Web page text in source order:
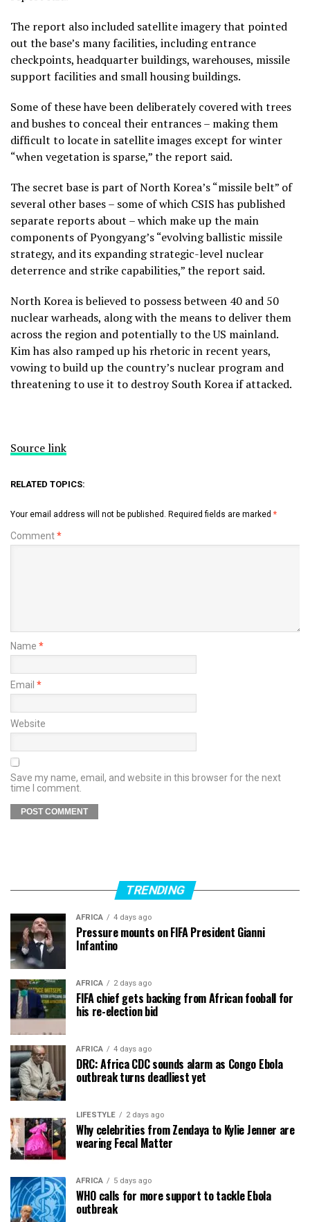
The report also included satellite imagery that pointed
out the base’s many facilities, including entrance
checkpoints, headquarter buildings, warehouses, missile
support facilities and small housing buildings.
Some of these have been deliberately covered with trees
and bushes to conceal their entrances – making them
difficult to locate in satellite images except for winter
“when vegetation is sparse,” the report said.
The secret base is part of North Korea’s “missile belt” of
several other bases – some of which CSIS has published
separate reports about – which make up the main
components of Pyongyang’s “evolving ballistic missile
strategy, and its expanding strategic-level nuclear
deterrence and strike capabilities,” the report said.
North Korea is believed to possess between 40 and 50
nuclear warheads, along with the means to deliver them
across the region and potentially to the US mainland.
Kim has also ramped up his rhetoric in recent years,
vowing to build up the country’s nuclear program and
threatening to use it to destroy South Korea if attacked.
Source link
RELATED TOPICS:
Your email address will not be published. Required fields are marked *
Comment*
Name *
Email *
Website
Save my name, email, and website in this browser for the next
time I comment.
TRENDING
AFRICA 4 days ago
Pressure mounts on FIFA President Gianni
Infantino
AFRICA 2 days ago
FIFA chief gets backing from African fooball for
his re-election bid
AFRICA 4 days ago
DRC: Africa CDC sounds alarm as Congo Ebola
outbreak turns deadliest yet
LIFESTYLE 2 days ago
Why celebrities from Zendaya to Kylie Jenner are
wearing Fecal Matter
AFRICA 5 days ago
WHO calls for more support to tackle Ebola
outbreak